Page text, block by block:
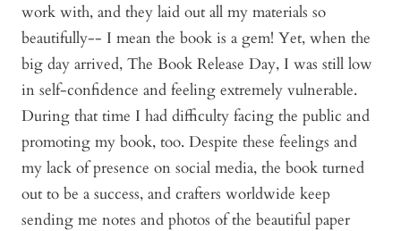
work with, and they laid out all my materials so
beautifully-- I mean the book is a gem! Yet, when the
big day arrived, The Book Release Day, I was still low
in self-confidence and feeling extremely vulnerable.
During that time I had difficulty facing the public and
promoting my book, too. Despite these feelings and
my lack of presence on social media, the book turned
out to be a success, and crafters worldwide keep
sending me notes and photos of the beautiful paper